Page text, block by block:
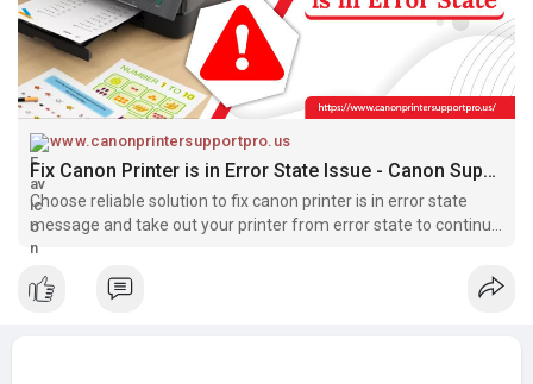
www.canonprintersupportpro.us
Fix Canon Printer is in Error State Issue - Canon Support
Choose reliable solution to fix canon printer is in error state
message and take out your printer from error state to continue
printing.